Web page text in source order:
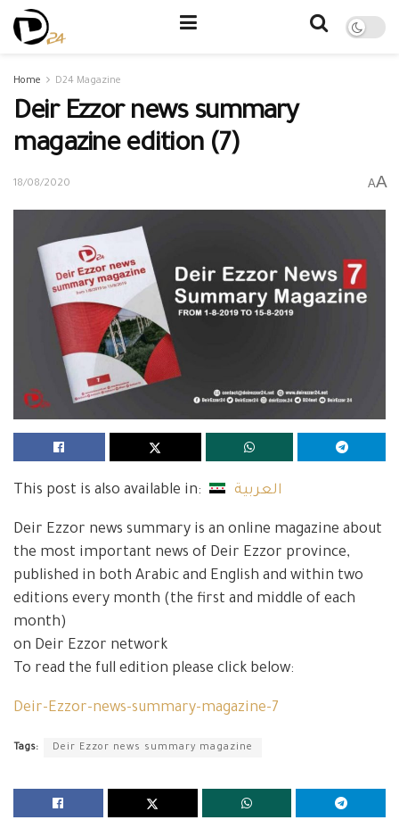
Home D24 Magazine
Deir Ezzor news summary
magazine edition (7)
18/08/2020 AA
This post is also available in: العربية
Deir Ezzor news summary is an online magazine about
the most important news of Deir Ezzor province,
published in both Arabic and English and within two
editions every month (the first and middle of each
month)
on Deir Ezzor network
To read the full edition please click below:
Deir-Ezzor-news-summary-magazine-7
Tags: Deir Ezzor news summary magazine